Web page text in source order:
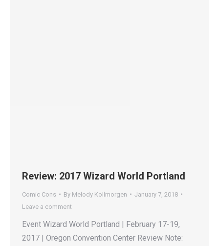
Review: 2017 Wizard World Portland
Comic Cons By Melody Kollmorgen
January 7, 2018
Leave a comment
Event Wizard World Portland | February 17-19,
2017 | Oregon Convention Center Review Note: